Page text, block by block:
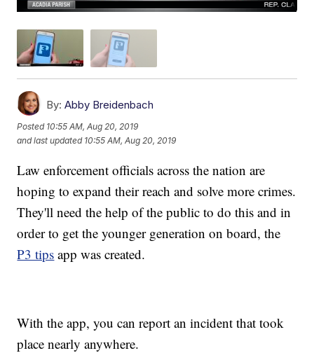
By: Abby Breidenbach
Posted 10:55 AM, Aug 20, 2019
and last updated 10:55 AM, Aug 20, 2019
Law enforcement officials across the nation are
hoping to expand their reach and solve more crimes.
They'll need the help of the public to do this and in
order to get the younger generation on board, the
P3 tips app was created.
With the app, you can report an incident that took
place nearly anywhere.